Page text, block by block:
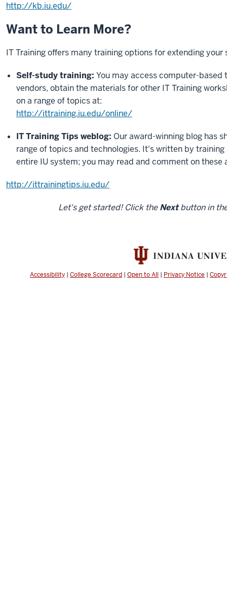
http://kb.iu.edu/
Want to Learn More?
IT Training offers many training options for extending
Self-study training: You may access computer-
vendors, obtain the materials for other IT Training
on a range of topics at:
http://ittraining.iu.edu/online/
IT Training Tips weblog: Our award-winning blog has
range of topics and technologies. It's written by
entire IU system; you may read and comment on these
http://ittrainingtips.iu.edu/
Let's get started! Click theNextbutton in
Accessibility | College Scorecard | Open to All | Privacy Notice |